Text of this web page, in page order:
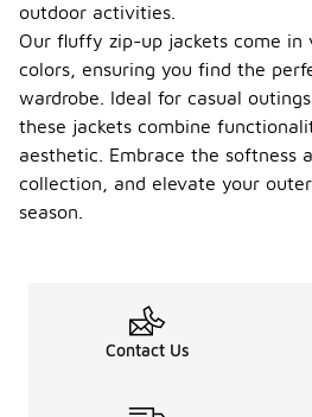
outdoor activities.
Our fluffy zip-up jackets come in
colors, ensuring you find the
wardrobe. Ideal for casual
these jackets combine
aesthetic. Embrace the softness
collection, and elevate your
season.
Contact Us